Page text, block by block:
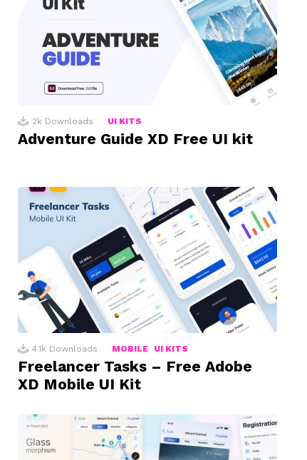
2k Downloads UI KITS
Adventure Guide XD Free UI kit
4.1k Downloads MOBILE UI KITS
Freelancer Tasks – Free Adobe
XD Mobile UI Kit